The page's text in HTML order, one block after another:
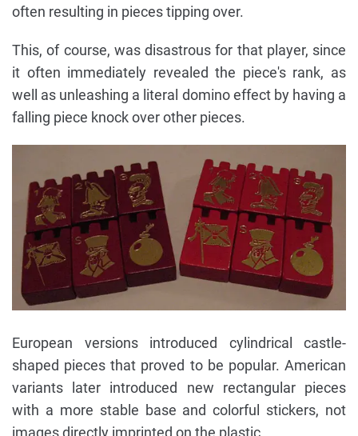
often resulting in pieces tipping over.
This, of course, was disastrous for that player, since
it often immediately revealed the piece's rank, as
well as unleashing a literal domino effect by having a
falling piece knock over other pieces.
European versions introduced cylindrical castle-
shaped pieces that proved to be popular. American
variants later introduced new rectangular pieces
with a more stable base and colorful stickers, not
images directly imprinted on the plastic.